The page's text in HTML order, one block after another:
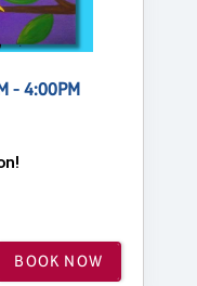
- 4:00PM
BOOK NOW